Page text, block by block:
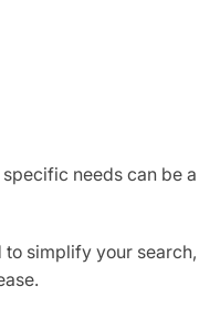
needs can be a
simplify your search,